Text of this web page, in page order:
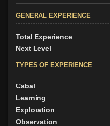
GENERAL EXPERIENCE
Total Experience
Next Level
TYPES OF EXPERIENCE
Cabal
Learning
Exploration
Observation